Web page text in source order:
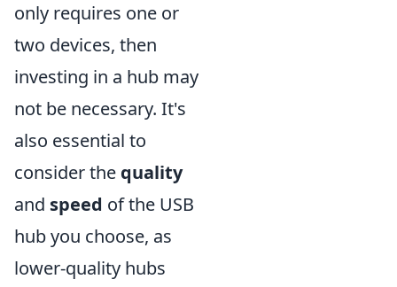
only requires one or
two devices, then
investing in a hub may
not be necessary. It's
also essential to
consider the quality
and speed of the USB
hub you choose, as
lower-quality hubs